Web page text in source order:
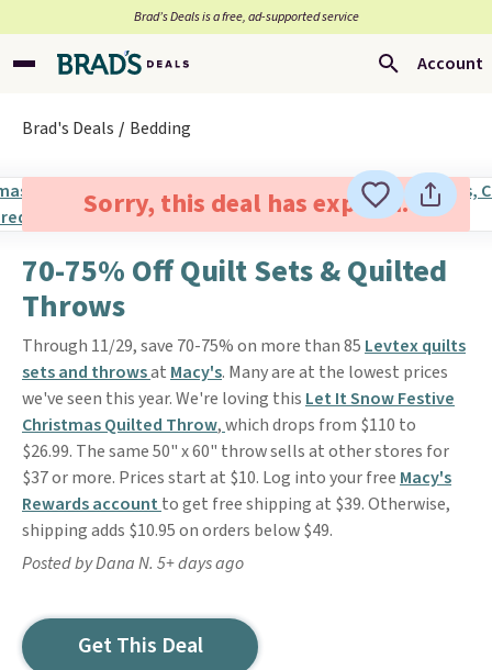
Brad’s Deals is a free, ad-supported service
Account
Brad's Deals Bedding
Sorry, this deal has expired.
70-75% Off Quilt Sets & Quilted
Throws
Through 11/29, save 70-75% on more than 85 Levtex quilts
sets and throwsat Macy's. Many are at the lowest prices
we've seen this year. We're loving this Let It Snow Festive
Christmas Quilted Throw,which drops from $110 to
$26.99. The same 50" x 60" throw sells at other stores for
$37 or more. Prices start at $10. Log into your free Macy's
Rewards account to get free shipping at $39. Otherwise,
shipping adds $10.95 on orders below $49.
Posted by Dana N. 5+ days ago
Get This Deal